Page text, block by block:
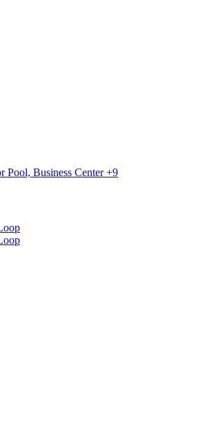
Pool, Business Center+9